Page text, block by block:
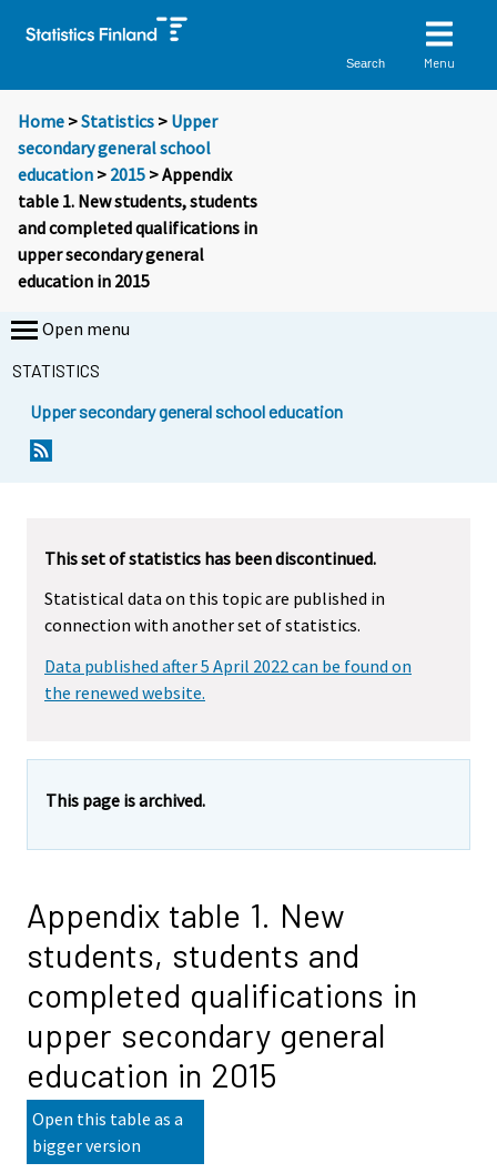
Search Menu
Home >Statistics > Upper
secondary general school
education > 2015 > Appendix
table 1. New students, students
and completed qualifications in
upper secondary general
education in 2015
Open menu
STATISTICS
Upper secondary general school education
This set of statistics has been discontinued.
Statistical data on this topic are published in
connection with another set of statistics.
Data published after 5 April 2022 can be found on
the renewed website.
This page is archived.
Appendix table 1. New
students, students and
completed qualifications in
upper secondary general
education in 2015
Open this table as a
bigger version